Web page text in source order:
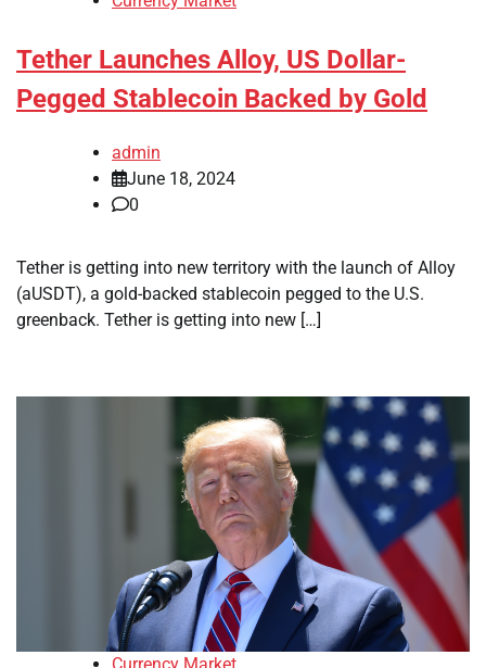
Tether Launches Alloy, US Dollar-
Pegged Stablecoin Backed by Gold
admin
June 18, 2024
0
Tether is getting into new territory with the launch of Alloy
(aUSDT), a gold-backed stablecoin pegged to the U.S.
greenback. Tether is getting into new […]